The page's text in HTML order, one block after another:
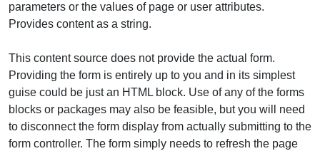
parameters or the values of page or user attributes.
Provides content as a string.
This content source does not provide the actual form.
Providing the form is entirely up to you and in its simplest
guise could be just an HTML block. Use of any of the forms
blocks or packages may also be feasible, but you will need
to disconnect the form display from actually submitting to the
form controller. The form simply needs to refresh the page